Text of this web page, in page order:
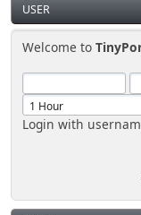
USER
Welcome to
Login with